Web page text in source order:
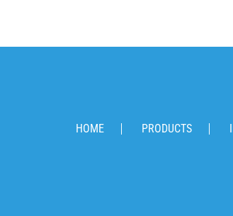
HOME PRODUCTS